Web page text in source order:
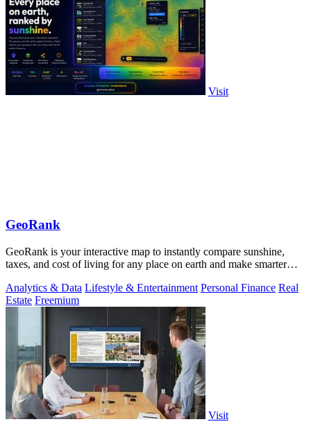
Visit
GeoRank
GeoRank is your interactive map to instantly compare sunshine,
taxes, and cost of living for any place on earth and make smarter
Analytics & Data Lifestyle & Entertainment Personal Finance Real
Estate Freemium
Visit